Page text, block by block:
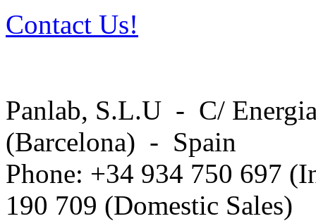
Contact Us!
Panlab, S.L.U - C/
(Barcelona) - Spain
Phone: +34 934 750 697
190 709 (Domestic Sales)